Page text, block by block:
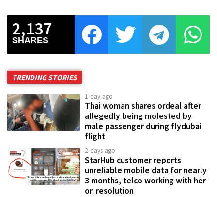
2,137
SHARES
TRENDING STORIES
1 day ago
Thai woman shares ordeal after
allegedly being molested by
male passenger during flydubai
flight
2 days ago
StarHub customer reports
unreliable mobile data for nearly
3 months, telco working with her
on resolution